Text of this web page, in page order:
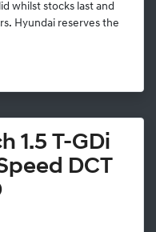
whilst stocks last and
Hyundai reserves the
1.5 T-GDi
DCT